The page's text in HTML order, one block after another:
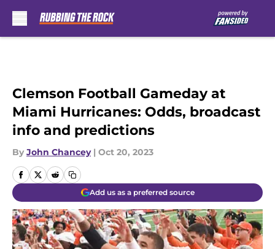
Clemson Football Gameday at
Miami Hurricanes: Odds, broadcast
info and predictions
By John Chancey | Oct 20, 2023
Add us as a preferred source